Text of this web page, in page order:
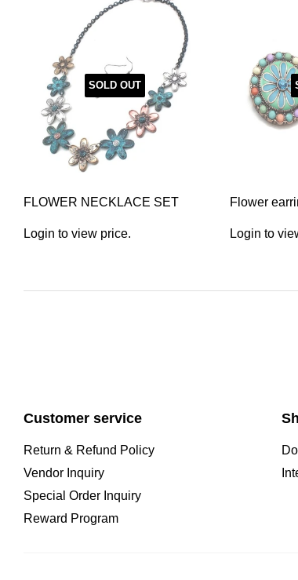
SOLD OUT
FLOWER NECKLACE SET
Login to view price.
Flower
Login to
Customer service
Return & Refund Policy
Vendor Inquiry
Special Order Inquiry
Reward Program